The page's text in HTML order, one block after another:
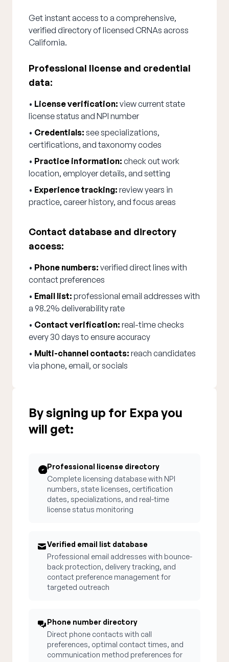
Get instant access to a comprehensive,
verified directory of licensed CRNAs across
California.
Professional license and credential
data:
• License verification: view current state
license status and NPI number
• Credentials: see specializations,
certifications, and taxonomy codes
• Practice information: check out work
location, employer details, and setting
• Experience tracking: review years in
practice, career history, and focus areas
Contact database and directory
access:
• Phone numbers: verified direct lines with
contact preferences
• Email list: professional email addresses with
a 98.2% deliverability rate
• Contact verification: real-time checks
every 30 days to ensure accuracy
• Multi-channel contacts: reach candidates
via phone, email, or socials
By signing up for Expa you
will get:
Professional license directory
Complete licensing database with NPI
numbers, state licenses, certification
dates, specializations, and real-time
license status monitoring
Verified email list database
Professional email addresses with bounce-
back protection, delivery tracking, and
contact preference management for
targeted outreach
Phone number directory
Direct phone contacts with call
preferences, optimal contact times, and
communication method preferences for